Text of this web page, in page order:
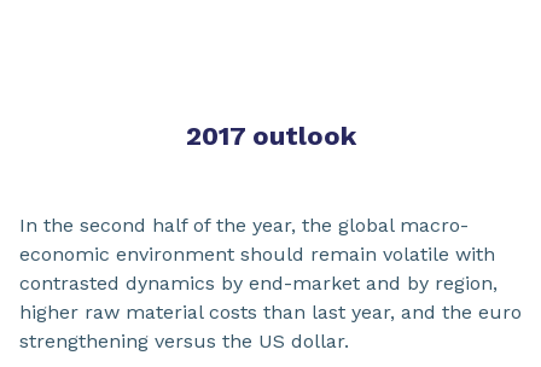
2017 outlook
In the second half of the year, the global macro-
economic environment should remain volatile with
contrasted dynamics by end-market and by region,
higher raw material costs than last year, and the euro
strengthening versus the US dollar.